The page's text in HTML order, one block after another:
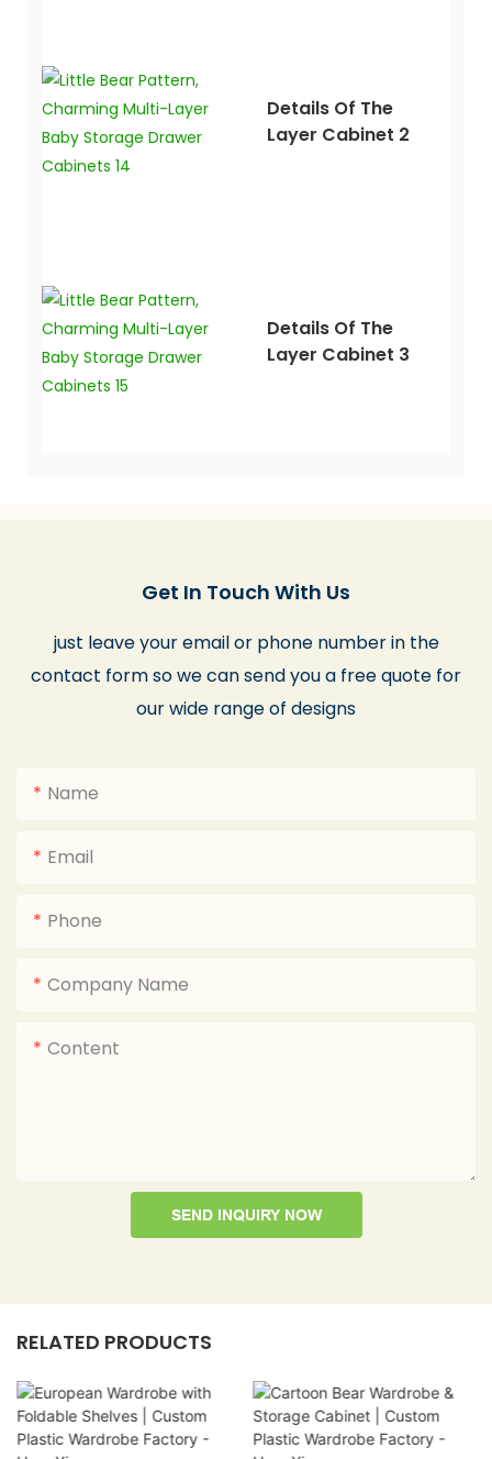
Details Of The
Layer Cabinet 2
Details Of The
Layer Cabinet 3
Get In Touch With Us
just leave your email or phone number in the
contact form so we can send you a free quote for
our wide range of designs
Name
Email
Phone
Company Name
Content
SEND INQUIRY NOW
RELATED PRODUCTS